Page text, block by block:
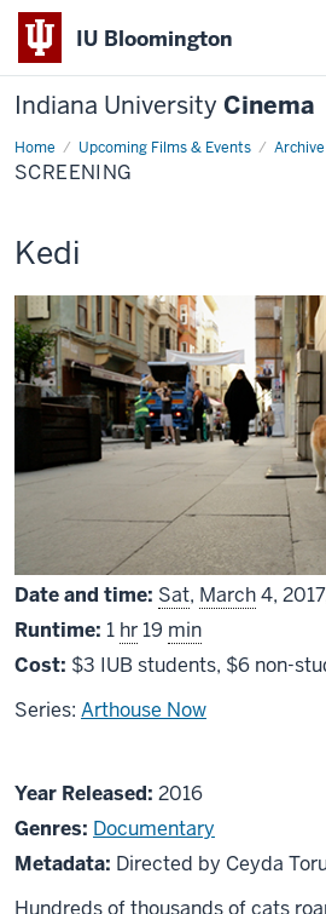
IU Bloomington
Indiana University Cinema
Home Upcoming Films & Events Archive
Screening
SCREENING
This
screening
includes
Kedi
Date and time: Sat, March4,
Runtime: 1 hr19 min
Cost: $3 IUB students, $6 non-
Series: Arthouse Now
About
Kedi
Year Released: 2016
Genres: Documentary
Metadata: Directed by Ceyda
Hundreds of thousands of cats